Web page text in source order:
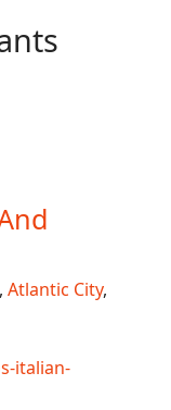
Atlantic City,
italian-